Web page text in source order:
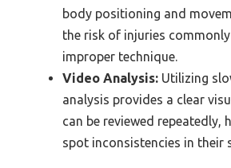
body positioning and
the risk of injuries
improper technique.
Video Analysis: Utilizing
analysis provides a clear
can be reviewed repeatedly,
spot inconsistencies in their